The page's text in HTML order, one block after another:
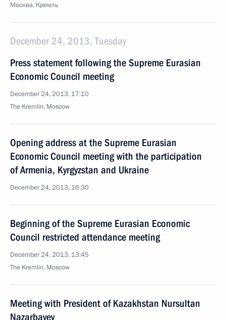
Москва, Кремль
December 24, 2013, Tuesday
Press statement following the Supreme Eurasian
Economic Council meeting
December 24, 2013, 17:10
The Kremlin, Moscow
Opening address at the Supreme Eurasian
Economic Council meeting with the participation
of Armenia, Kyrgyzstan and Ukraine
December 24, 2013, 16:30
Beginning of the Supreme Eurasian Economic
Council restricted attendance meeting
December 24, 2013, 13:45
The Kremlin, Moscow
Meeting with President of Kazakhstan Nursultan
Nazarbayev